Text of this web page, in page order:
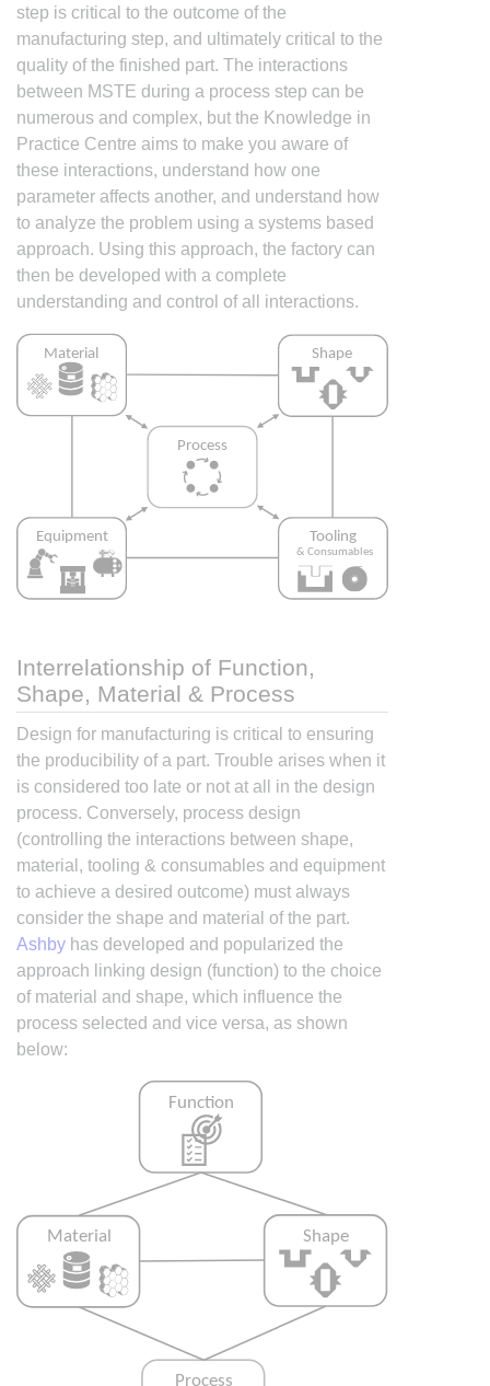
step is critical to the outcome of the
manufacturing step, and ultimately critical to the
quality of the finished part. The interactions
between MSTE during a process step can be
numerous and complex, but the Knowledge in
Practice Centre aims to make you aware of
these interactions, understand how one
parameter affects another, and understand how
to analyze the problem using a systems based
approach. Using this approach, the factory can
then be developed with a complete
understanding and control of all interactions.
Interrelationship of Function,
Shape, Material & Process
Design for manufacturing is critical to ensuring
the producibility of a part. Trouble arises when it
is considered too late or not at all in the design
process. Conversely, process design
(controlling the interactions between shape,
material, tooling & consumables and equipment
to achieve a desired outcome) must always
consider the shape and material of the part.
Ashby has developed and popularized the
approach linking design (function) to the choice
of material and shape, which influence the
process selected and vice versa, as shown
below: